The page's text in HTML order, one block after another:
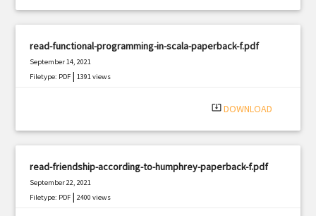
read-functional-programming-in-scala-paperback-f.pdf
September 14, 2021
Filetype: PDF |1391 views
system_update_alt DOWNLOAD
read-friendship-according-to-humphrey-paperback-f.pdf
September 22, 2021
Filetype: PDF |2400 views